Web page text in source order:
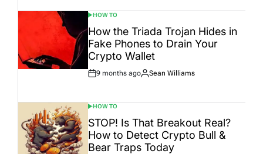
POSTED
IN
HOW TO
How the Triada Trojan Hides in
Fake Phones to Drain Your
Crypto Wallet
Post
9 months ago
By:
Sean Williams
POSTED
IN
HOW TO
STOP! Is That Breakout Real?
How to Detect Crypto Bull &
Bear Traps Today